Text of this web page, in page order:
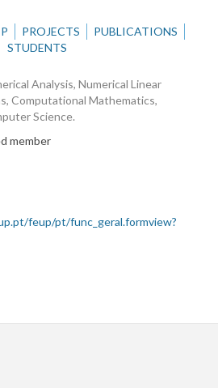
PROJECTS
PUBLICATIONS
STUDENTS
Analysis, Numerical Linear
Computational Mathematics,
Science.
member
feup/pt/func_geral.formview?